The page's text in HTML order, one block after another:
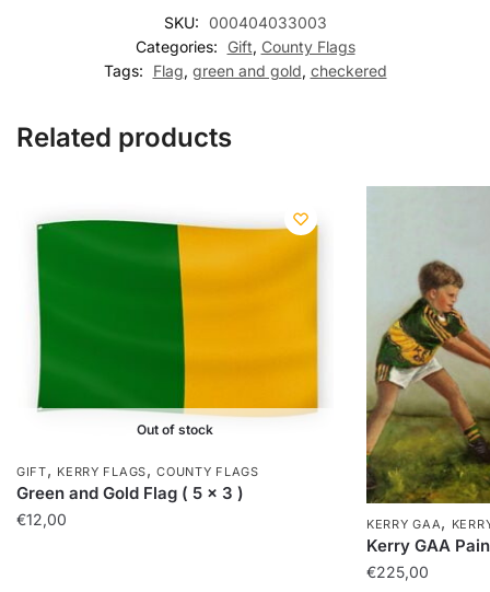
SKU: 000404033003
Categories:
Gift, County Flags
Tags:
Flag, green and gold, checkered
Related products
Out of stock
GIFT, KERRY FLAGS,COUNTY FLAGS
Green and Gold Flag ( 5 x 3 )
€12,00 KERRY GAA,
Kerry GAA
€225,00